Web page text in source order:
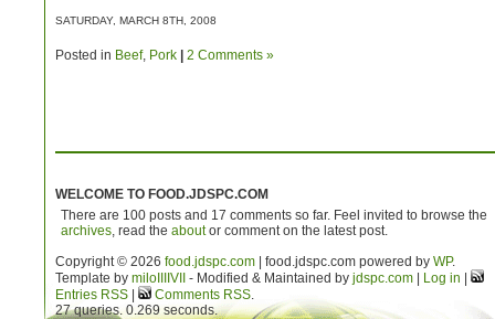
SATURDAY, MARCH 8TH, 2008
Posted in Beef, Pork 2 Comments »
WELCOME TO FOOD.JDSPC.COM
There are 100 posts and 17 comments so far. Feel invited to browse the
archives, read the aboutor comment on the latest post.
Copyright © 2026 food.jdspc.com | food.jdspc.com powered by WP.
Template by milo IIIIVII - Modified & Maintained by jdspc.com Log in
Entries RSS
Comments RSS.
27 queries. 0.269 seconds.